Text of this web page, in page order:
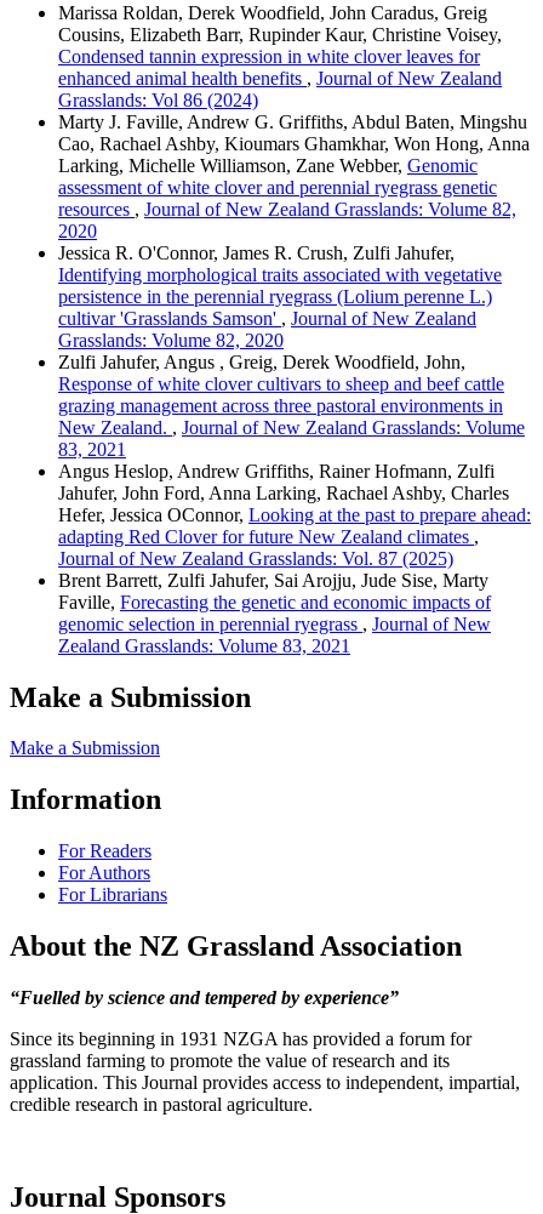
Marissa Roldan, Derek Woodfield, John Caradus, Greig
Cousins, Elizabeth Barr, Rupinder Kaur, Christine Voisey,
Condensed tannin expression in white clover leaves for
enhanced animal health benefits , Journal of New Zealand
Grasslands: Vol 86 (2024)
Marty J. Faville, Andrew G. Griffiths, Abdul Baten, Mingshu
Cao, Rachael Ashby, Kioumars Ghamkhar, Won Hong, Anna
Larking, Michelle Williamson, Zane Webber, Genomic
assessment of white clover and perennial ryegrass genetic
resources , Journal of New Zealand Grasslands: Volume 82,
2020
Jessica R. O'Connor, James R. Crush, Zulfi Jahufer,
Identifying morphological traits associated with vegetative
persistence in the perennial ryegrass (Lolium perenne L.)
cultivar 'Grasslands Samson' , Journal of New Zealand
Grasslands: Volume 82, 2020
Zulfi Jahufer, Angus , Greig, Derek Woodfield, John,
Response of white clover cultivars to sheep and beef cattle
grazing management across three pastoral environments in
New Zealand. , Journal of New Zealand Grasslands: Volume
83, 2021
Angus Heslop, Andrew Griffiths, Rainer Hofmann, Zulfi
Jahufer, John Ford, Anna Larking, Rachael Ashby, Charles
Hefer, Jessica OConnor, Looking at the past to prepare ahead:
adapting Red Clover for future New Zealand climates ,
Journal of New Zealand Grasslands: Vol. 87 (2025)
Brent Barrett, Zulfi Jahufer, Sai Arojju, Jude Sise, Marty
Faville, Forecasting the genetic and economic impacts of
genomic selection in perennial ryegrass , Journal of New
Zealand Grasslands: Volume 83, 2021
Make a Submission
Make a Submission
Information
For Readers
For Authors
For Librarians
About the NZ Grassland Association
“Fuelled by science and tempered by experience”
Since its beginning in 1931 NZGA has provided a forum for
grassland farming to promote the value of research and its
application. This Journal provides access to independent, impartial,
credible research in pastoral agriculture.
Journal Sponsors